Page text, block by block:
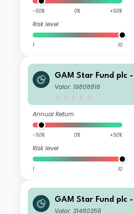
-50% 0% +50%
Risk level
1 10
GAM Star Fund plc
al Cautious Selling
Valor: 19808816
Annual Return
-50% 0% +50%
Risk level
1 10
GAM Star Fund plc
al Cautious U
Valor: 31480356